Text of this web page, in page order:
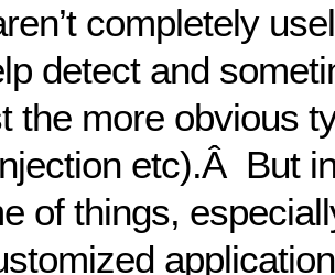
completely
detect and
the more obvious
etc).Â But
of things,